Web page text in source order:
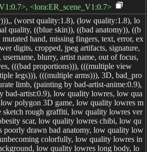
<lora:ER_scene_V1:0.7>
(worst quality:1.8), (low quality:1.8), lo
quality, ((blue skin)), ((bad anatomy)), ((b
mutated hand, missing fingers, text, error, ex
digits, cropped, jpeg artifacts, signature,
username, blurry, artist name, out of focus,
(((bad proportions))), (((multiple view
legs))), (((multiple arms))), 3D, bad_pro
limb, (painting by bad-artist-anime:0.9),
bad-artist:0.9), low quality lowres, low qua
polygon 3D game, low quality lowres m
sketch rough graffiti, low quality lowres ver
scar, low quality lowres chibi, low qu
poorly drawn bad anatomy, low quality low
colorfully, low quality lowres in
low quality lowres long body, lo